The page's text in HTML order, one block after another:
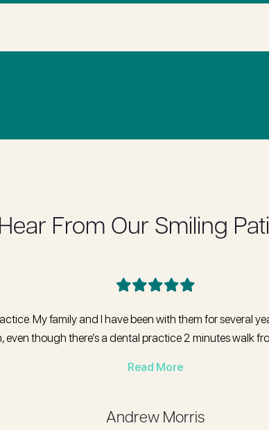
From Our Smiling
My family and I have been with them for several
even though there’s a dental practice 2 minutes walk
Read More
Andrew Morris